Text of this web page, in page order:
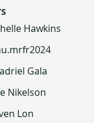
Hawkins
Gala
Nikelson
Lon